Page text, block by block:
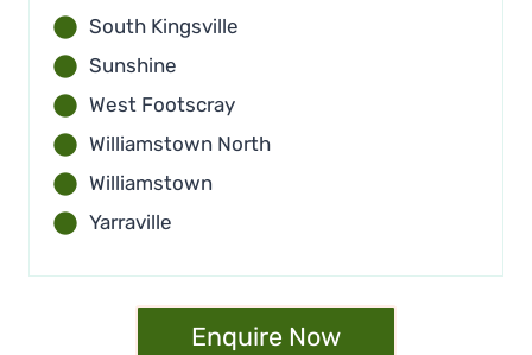
South Kingsville
Sunshine
West Footscray
Williamstown North
Williamstown
Yarraville
Enquire Now